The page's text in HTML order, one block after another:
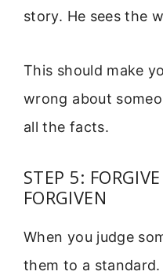
story. He sees the
This should make
wrong about
all the facts.
STEP 5:
FORGIVEN
When you judge
them to a